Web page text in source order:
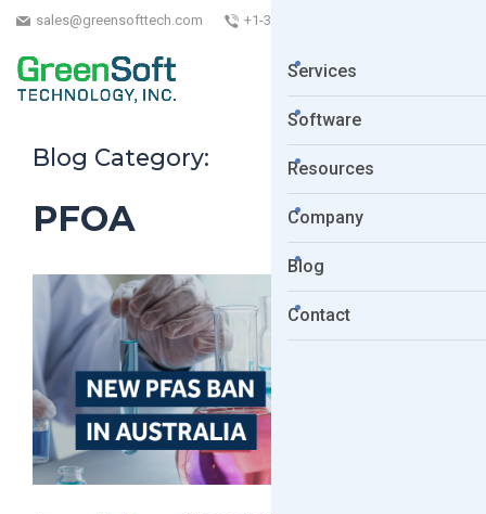
sales@greensofttech.com +1-323-254-5961
Services
Software
Resources
Company
Blog
Contact
Blog Category:
PFOA